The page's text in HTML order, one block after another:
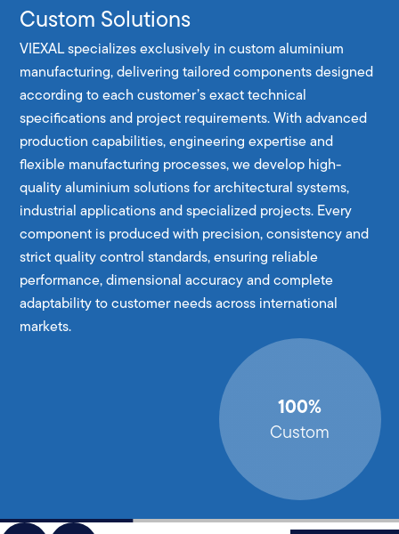
Custom Solutions
VIEXAL specializes exclusively in custom aluminium
manufacturing, delivering tailored components designed
according to each customer’s exact technical
specifications and project requirements. With advanced
production capabilities, engineering expertise and
flexible manufacturing processes, we develop high-
quality aluminium solutions for architectural systems,
industrial applications and specialized projects. Every
component is produced with precision, consistency and
strict quality control standards, ensuring reliable
performance, dimensional accuracy and complete
adaptability to customer needs across international
markets.
100%
Custom